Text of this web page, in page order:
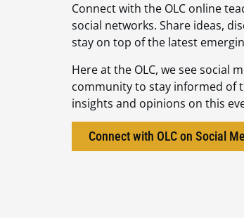
Connect with the OLC online
social networks. Share ideas,
stay on top of the latest
Here at the OLC, we see social
community to stay informed of
insights and opinions on this
Connect with OLC on Social